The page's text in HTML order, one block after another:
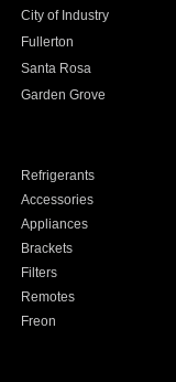
City of Industry
Fullerton
Santa Rosa
Garden Grove
Refrigerants
Accessories
Appliances
Brackets
Filters
Remotes
Freon